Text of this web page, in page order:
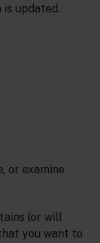
updated.
or examine
(or will
you want to